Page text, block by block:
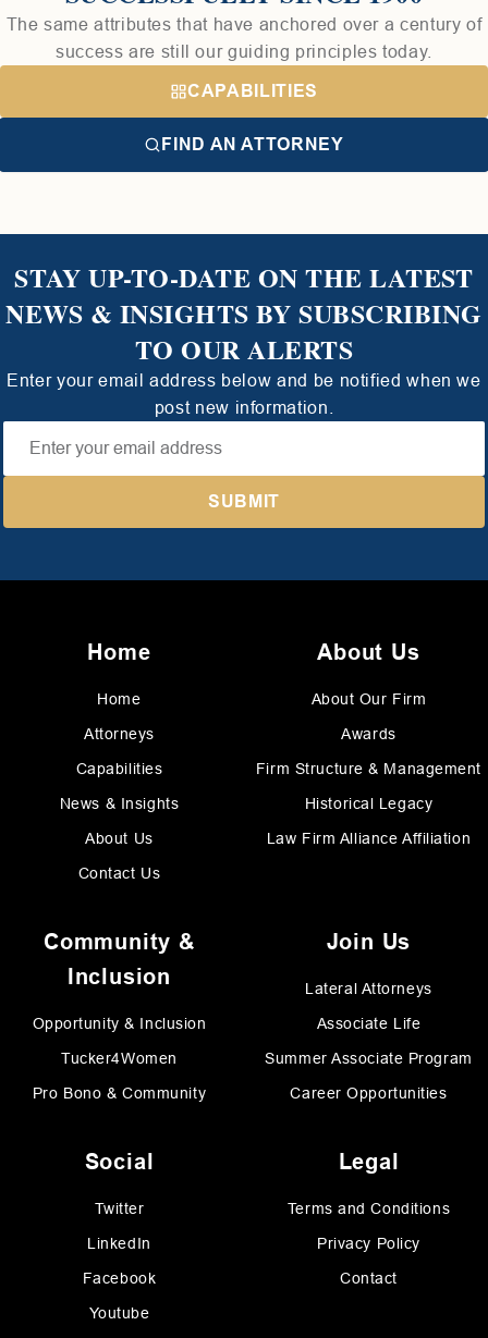
The same attributes that have anchored over a century of
success are still our guiding principles today.
CAPABILITIES
FIND AN ATTORNEY
STAY UP-TO-DATE ON THE LATEST
NEWS & INSIGHTS BY SUBSCRIBING
TO OUR ALERTS
Enter your email address below and be notified when we
post new information.
Home
Home
Attorneys
Capabilities
News & Insights
About Us
Contact Us
About Us
About Our Firm
Awards
Firm Structure & Management
Historical Legacy
Law Firm Alliance Affiliation
Community &
Inclusion
Opportunity & Inclusion
Tucker4Women
Pro Bono & Community
Join Us
Lateral Attorneys
Associate Life
Summer Associate Program
Career Opportunities
Social
Twitter
LinkedIn
Facebook
Youtube
Legal
Terms and Conditions
Privacy Policy
Contact